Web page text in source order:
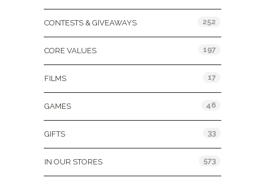
CONTESTS & GIVEAWAYS 252
CORE VALUES 197
FILMS 17
GAMES 46
GIFTS 33
IN OUR STORES 573